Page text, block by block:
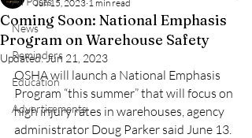
News
Reminders
Education
Advertisements
Coming Soon: National Emphasis
Program on Warehouse Safety
Jun 15, 2023 1 min read
Updated:Jun 21, 2023
OSHA will launch a National Emphasis
Program “this summer” that will focus on
high injury rates in warehouses, agency
administrator Doug Parker said June 13.